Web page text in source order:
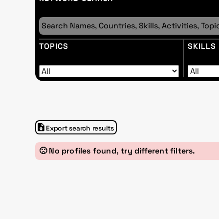
TOPICS SKILLS
Export search results
🙁 No profiles found, try different filters.